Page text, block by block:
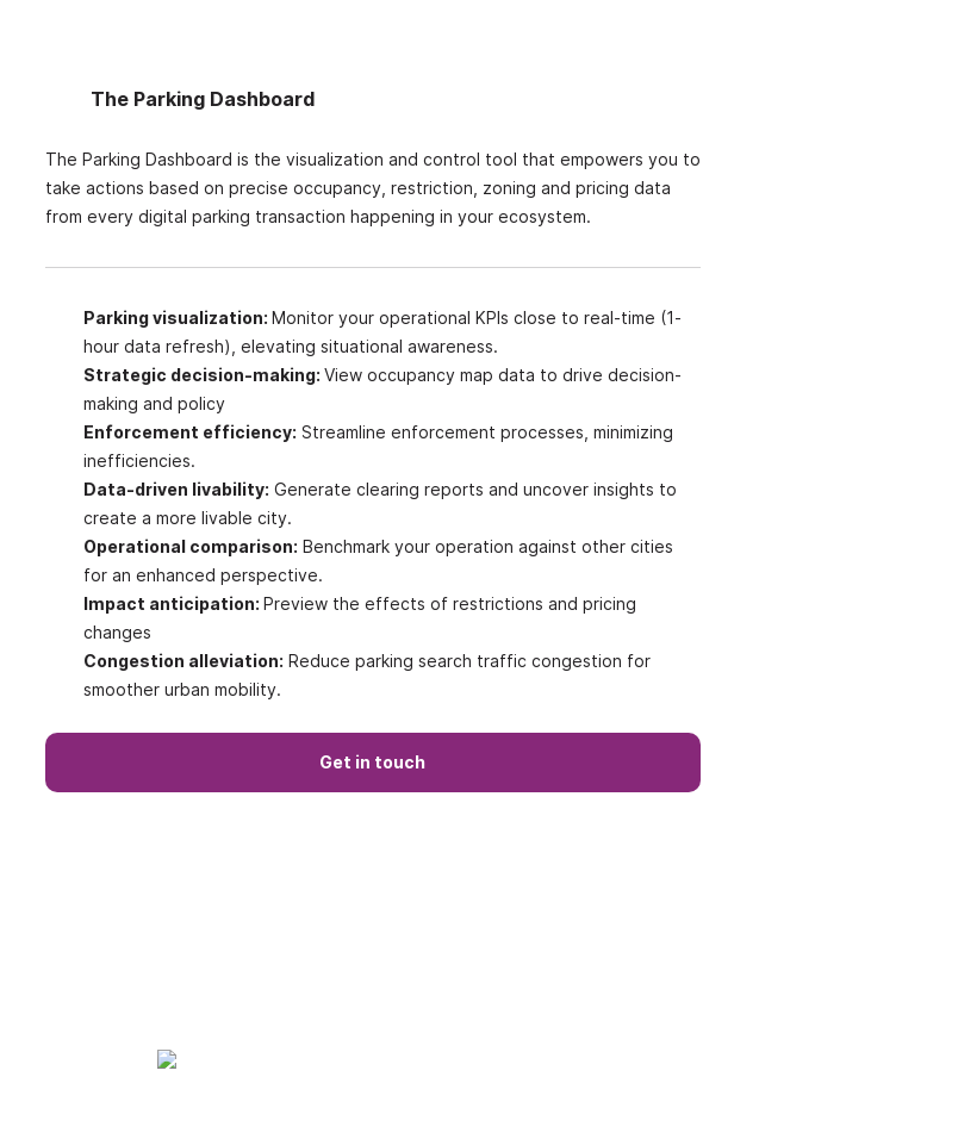
The Parking Dashboard
The Parking Dashboard is the visualization and control tool that empowers you to
take actions based on precise occupancy, restriction, zoning and pricing data
from every digital parking transaction happening in your ecosystem.
Parking visualization: Monitor your operational KPIs close to real-time (1-
hour data refresh), elevating situational awareness.
Strategic decision-making: View occupancy map data to drive decision-
making and policy
Enforcement efficiency: Streamline enforcement processes, minimizing
inefficiencies.
Data-driven livability: Generate clearing reports and uncover insights to
create a more livable city.
Operational comparison: Benchmark your operation against other cities
for an enhanced perspective.
Impact anticipation: Preview the effects of restrictions and pricing
changes
Congestion alleviation: Reduce parking search traffic congestion for
smoother urban mobility.
Get in touch